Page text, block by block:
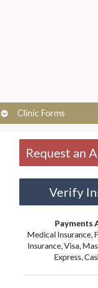
Open
submenu
Clinic Forms
Request an
Verify
Payments
Medical Insurance,
Insurance, Visa,
Express,